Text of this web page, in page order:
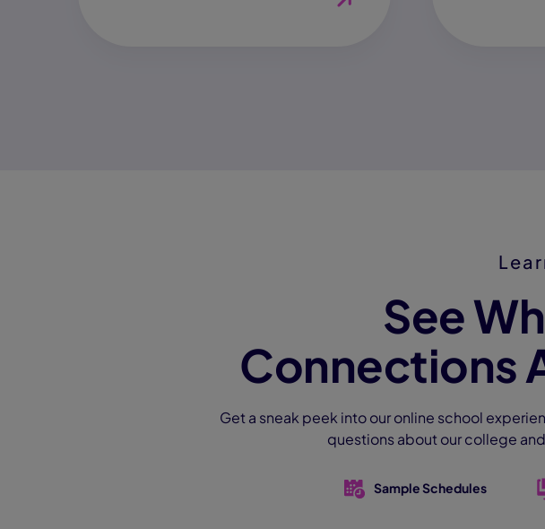
See
Connections
Get a sneak peek into our online school
questions about our college
Sample Schedules